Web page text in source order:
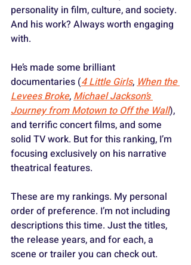
personality in film, culture, and society.
And his work? Always worth engaging
with.
He’s made some brilliant
documentaries (4 Little Girls, When the
Levees Broke, Michael Jackson’s
Journey from Motown to Off the Wall),
and terrific concert films, and some
solid TV work. But for this ranking, I’m
focusing exclusively on his narrative
theatrical features.
These are my rankings. My personal
order of preference. I’m not including
descriptions this time. Just the titles,
the release years, and for each, a
scene or trailer you can check out.